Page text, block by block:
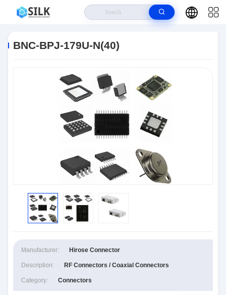
BNC-BPJ-179U-N(40)
Manufacturer: Hirose Connector
Description: RF Connectors / Coaxial Connectors
Category: Connectors